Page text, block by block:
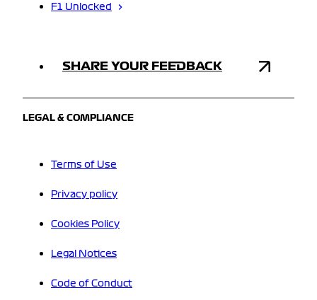
F1 Unlocked
SHARE YOUR FEEDBACK
LEGAL & COMPLIANCE
Terms of Use
Privacy policy
Cookies Policy
Legal Notices
Code of Conduct